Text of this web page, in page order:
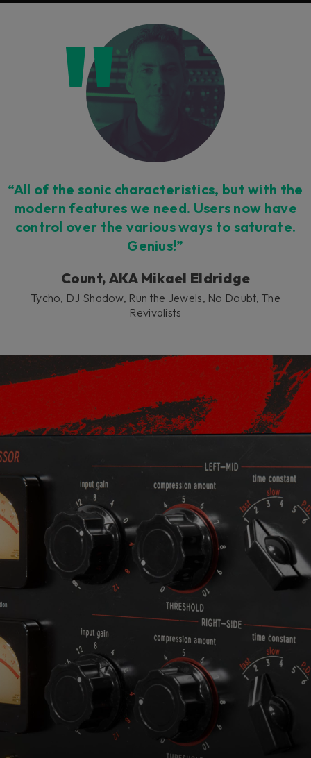
“All of the sonic characteristics, but with the
modern features we need. Users now have
control over the various ways to saturate.
Genius!”
Count, AKA Mikael Eldridge
Tycho, DJ Shadow, Run the Jewels, No Doubt, The
Revivalists